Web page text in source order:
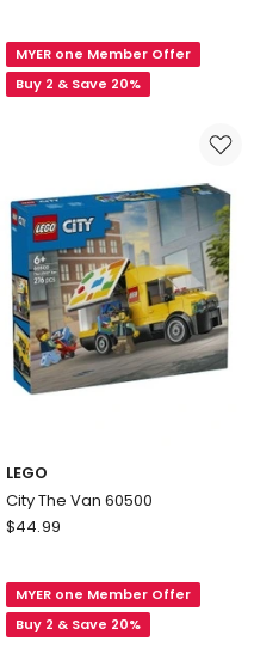
Truck
Set
60494
MYER one Member Offer
Buy 2 & Save 20%
LEGO
City The Van 60500
LEGO
Van
60500
$44.99
MYER one Member Offer
Buy 2 & Save 20%